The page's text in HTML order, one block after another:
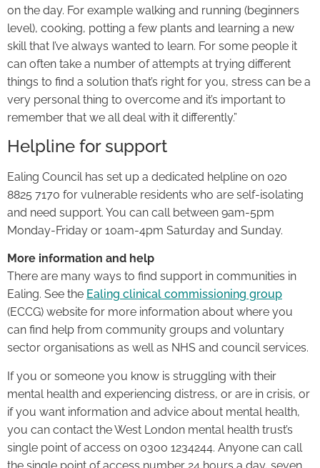
on the day. For example walking and running (beginners
level), cooking, potting a few plants and learning a new
skill that I’ve always wanted to learn. For some people it
can often take a number of attempts at trying different
things to find a solution that’s right for you, stress can be a
very personal thing to overcome and it’s important to
remember that we all deal with it differently.”
Helpline for support
Ealing Council has set up a dedicated helpline on 020
8825 7170 for vulnerable residents who are self-isolating
and need support. You can call between 9am-5pm
Monday-Friday or 10am-4pm Saturday and Sunday.
More information and help
There are many ways to find support in communities in
Ealing. See the Ealing clinical commissioning group
(ECCG) website for more information about where you
can find help from community groups and voluntary
sector organisations as well as NHS and council services.
If you or someone you know is struggling with their
mental health and experiencing distress, or are in crisis, or
if you want information and advice about mental health,
you can contact the West London mental health trust’s
single point of access on 0300 1234244. Anyone can call